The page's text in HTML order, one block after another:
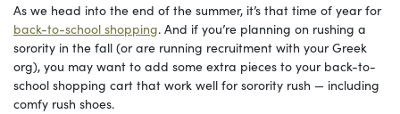
As we head into the end of the summer, it’s that time of year for
back-to-school shopping. And if you’re planning on rushing a
sorority in the fall (or are running recruitment with your Greek
org), you may want to add some extra pieces to your back-to-
school shopping cart that work well for sorority rush — including
comfy rush shoes.